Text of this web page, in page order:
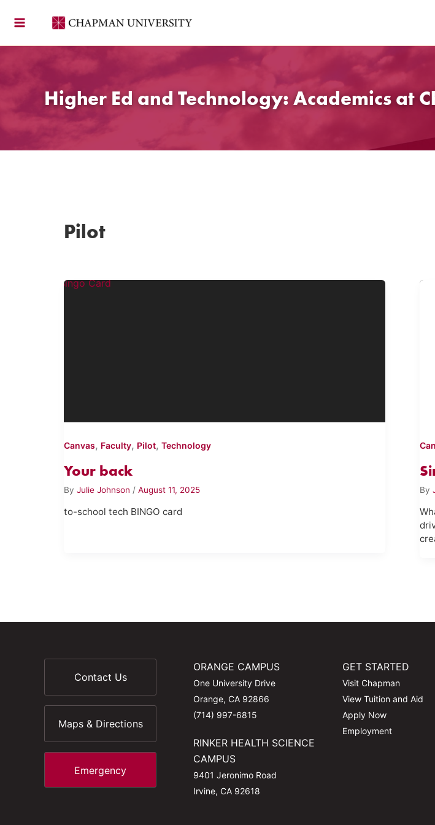
Higher Ed and Technology: Academics at
Pilot
Canvas, Faculty, Pilot, Technology
Your back
By Julie Johnson / August 11, 2025
to-school tech BINGO card
By
Contact Us
Maps & Directions
Emergency
ORANGE CAMPUS
One University Drive
Orange, CA 92866
(714) 997-6815
RINKER HEALTH SCIENCE
CAMPUS
9401 Jeronimo Road
Irvine, CA 92618
GET STARTED
Visit Chapman
View Tuition and Aid
Apply Now
Employment